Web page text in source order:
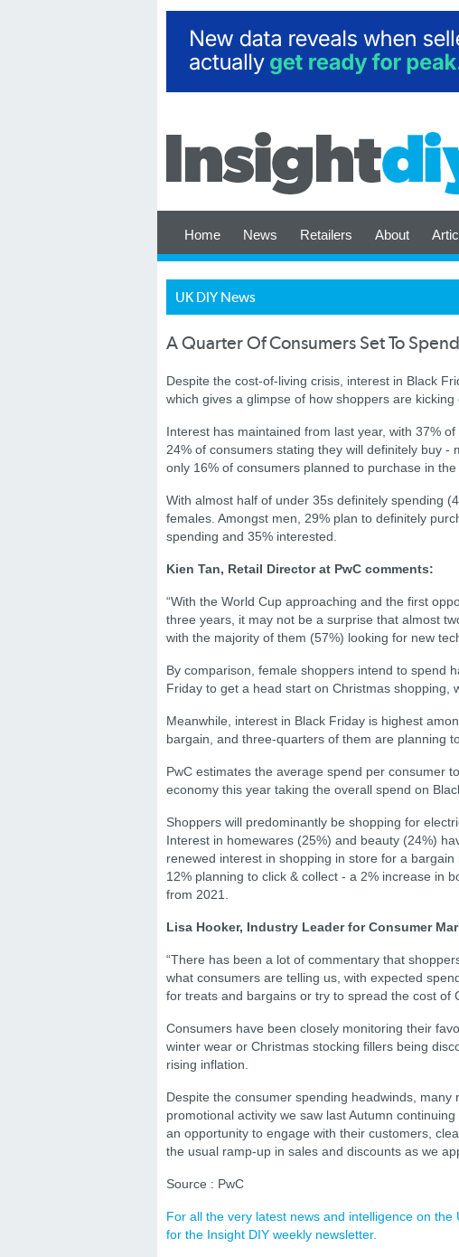
Home News Retailers About
UK DIY News
A Quarter Of Consumers Set To
Despite the cost-of-living crisis, interest in Black
which gives a glimpse of how shoppers are kicking
Interest has maintained from last year, with 37%
24% of consumers stating they will definitely buy
only 16% of consumers planned to purchase in the
With almost half of under 35s definitely spending
females. Amongst men, 29% plan to definitely
spending and 35% interested.
Kien Tan, Retail Director at PwC comments:
“With the World Cup approaching and the first
three years, it may not be a surprise that almost
with the majority of them (57%) looking for new
By comparison, female shoppers intend to spend
Friday to get a head start on Christmas shopping,
Meanwhile, interest in Black Friday is highest
bargain, and three-quarters of them are planning
PwC estimates the average spend per consumer
economy this year taking the overall spend on
Shoppers will predominantly be shopping for
Interest in homewares (25%) and beauty (24%)
renewed interest in shopping in store for a
12% planning to click & collect - a 2% increase in
from 2021.
Lisa Hooker, Industry Leader for Consumer
“There has been a lot of commentary that
what consumers are telling us, with expected
for treats and bargains or try to spread the cost of
Consumers have been closely monitoring their
winter wear or Christmas stocking fillers being
rising inflation.
Despite the consumer spending headwinds,
promotional activity we saw last Autumn
an opportunity to engage with their customers,
the usual ramp-up in sales and discounts as we
Source : PwC
For all the very latest news and intelligence on
for the Insight DIY weekly newsletter.